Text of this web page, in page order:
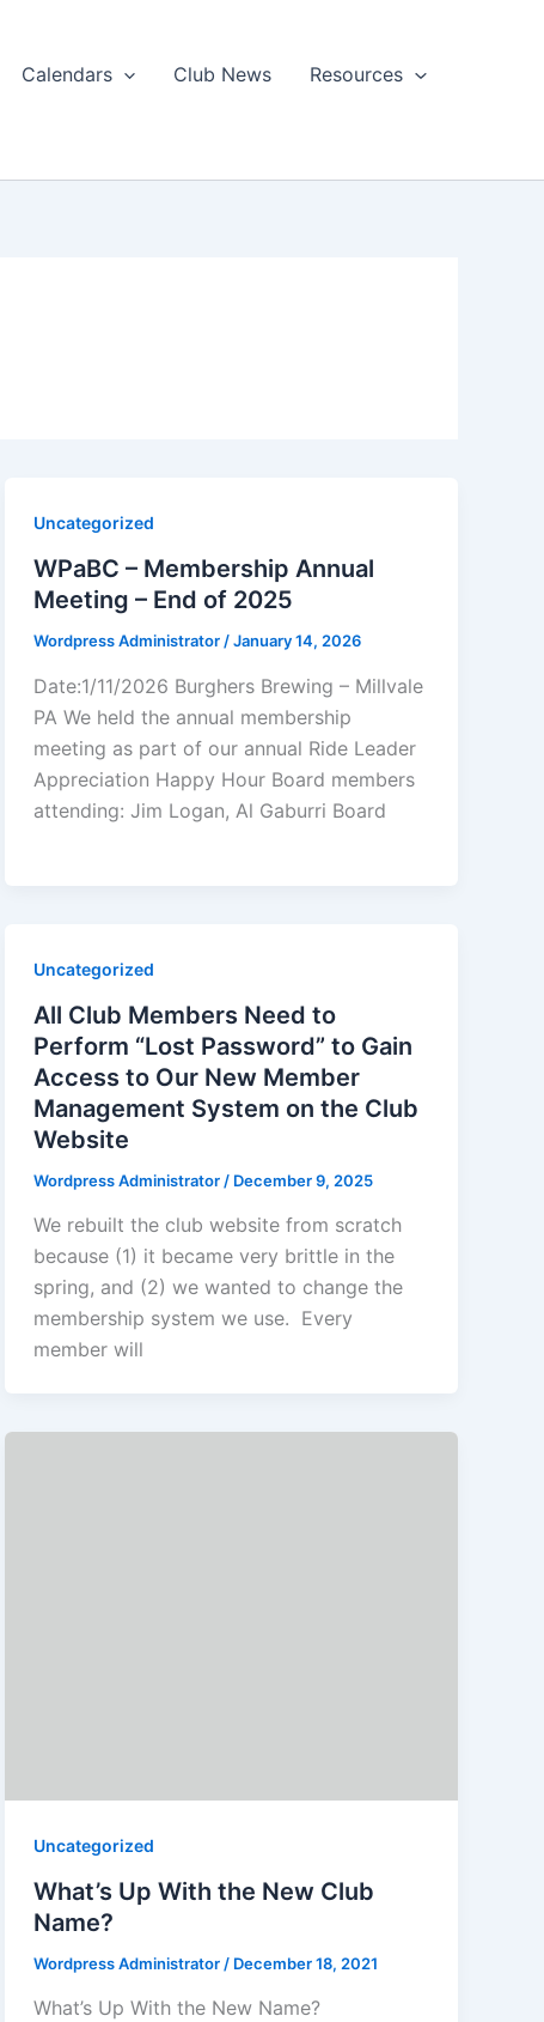
Calendars Club News
Resources
Uncategorized
WPaBC – Membership Annual
Meeting – End of 2025
Wordpress Administrator /January 14, 2026
Date:1/11/2026 Burghers Brewing – Millvale
PA We held the annual membership
meeting as part of our annual Ride Leader
Appreciation Happy Hour Board members
attending: Jim Logan, Al Gaburri Board
Uncategorized
All Club Members Need to
Perform “Lost Password” to Gain
Access to Our New Member
Management System on the Club
Website
Wordpress Administrator / December 9, 2025
We rebuilt the club website from scratch
because (1) it became very brittle in the
spring, and (2) we wanted to change the
membership system we use. Every
member will
Uncategorized
What’s Up With the New Club
Name?
Wordpress Administrator / December 18, 2021
What’s Up With the New Name?